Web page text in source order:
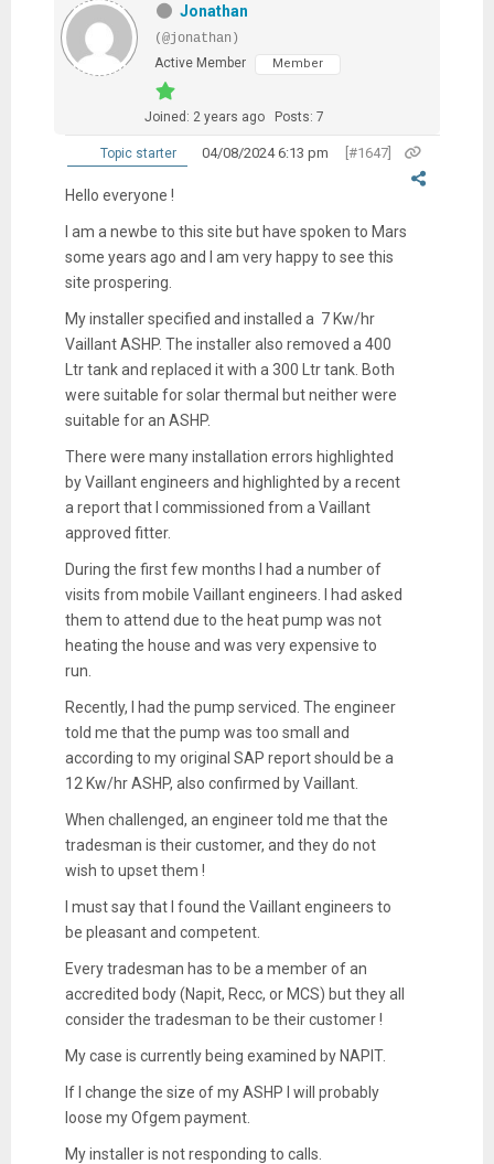
Jonathan
(@jonathan)
Active Member
Member
Joined: 2 years ago Posts: 7
Topic starter 04/08/2024 6:13 pm [#1647]
Hello everyone !
I am a newbe to this site but have spoken to Mars
some years ago and I am very happy to see this
site prospering.
My installer specified and installed a 7 Kw/hr
Vaillant ASHP. The installer also removed a 400
Ltr tank and replaced it with a 300 Ltr tank. Both
were suitable for solar thermal but neither were
suitable for an ASHP.
There were many installation errors highlighted
by Vaillant engineers and highlighted by a recent
a report that I commissioned from a Vaillant
approved fitter.
During the first few months I had a number of
visits from mobile Vaillant engineers. I had asked
them to attend due to the heat pump was not
heating the house and was very expensive to
run.
Recently, I had the pump serviced. The engineer
told me that the pump was too small and
according to my original SAP report should be a
12 Kw/hr ASHP, also confirmed by Vaillant.
When challenged, an engineer told me that the
tradesman is their customer, and they do not
wish to upset them !
I must say that I found the Vaillant engineers to
be pleasant and competent.
Every tradesman has to be a member of an
accredited body (Napit, Recc, or MCS) but they all
consider the tradesman to be their customer !
My case is currently being examined by NAPIT.
If I change the size of my ASHP I will probably
loose my Ofgem payment.
My installer is not responding to calls.